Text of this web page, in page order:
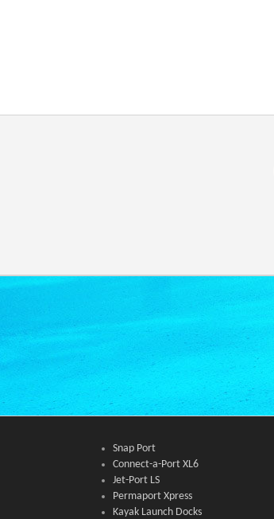
Snap Port
Connect-a-Port XL6
Jet-Port LS
Permaport Xpress
Kayak Launch Docks